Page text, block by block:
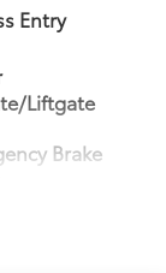
Entry
Liftgate
Brake